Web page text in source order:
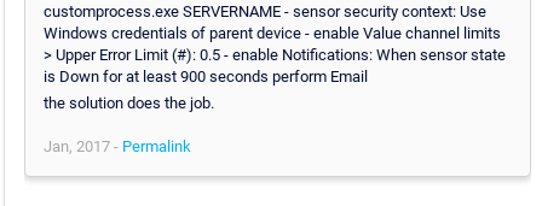
customprocess.exe SERVERNAME - sensor security context: Use
Windows credentials of parent device - enable Value channel limits
> Upper Error Limit (#): 0.5 - enable Notifications: When sensor state
is Down for at least 900 seconds perform Email
the solution does the job.
Jan, 2017 - Permalink